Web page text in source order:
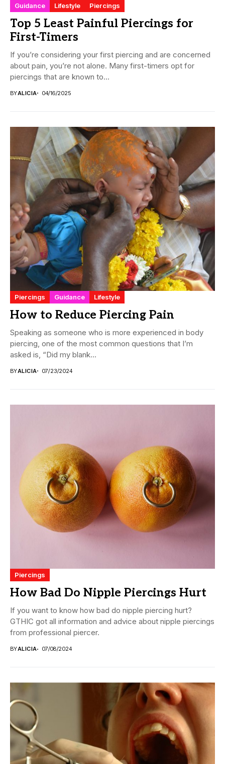
Guidance Lifestyle Piercings
Top 5 Least Painful Piercings for
First-Timers
If you’re considering your first piercing and are concerned
about pain, you’re not alone. Many first-timers opt for
piercings that are known to...
BYALICIA 04/16/2025
Piercings Guidance Lifestyle
How to Reduce Piercing Pain
Speaking as someone who is more experienced in body
piercing, one of the most common questions that I’m
asked is, “Did my blank...
BYALICIA 07/23/2024
Piercings
How Bad Do Nipple Piercings Hurt
If you want to know how bad do nipple piercing hurt?
GTHIC got all information and advice about nipple piercings
from professional piercer.
BYALICIA 07/08/2024